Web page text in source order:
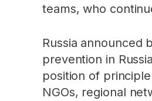
teams, who
Russia announced
prevention in
position of
NGOs, regional